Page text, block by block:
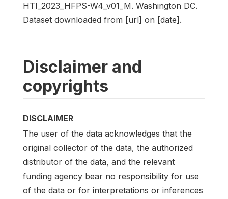
HTI_2023_HFPS-W4_v01_M. Washington DC.
Dataset downloaded from [url] on [date].
Disclaimer and
copyrights
DISCLAIMER
The user of the data acknowledges that the
original collector of the data, the authorized
distributor of the data, and the relevant
funding agency bear no responsibility for use
of the data or for interpretations or inferences